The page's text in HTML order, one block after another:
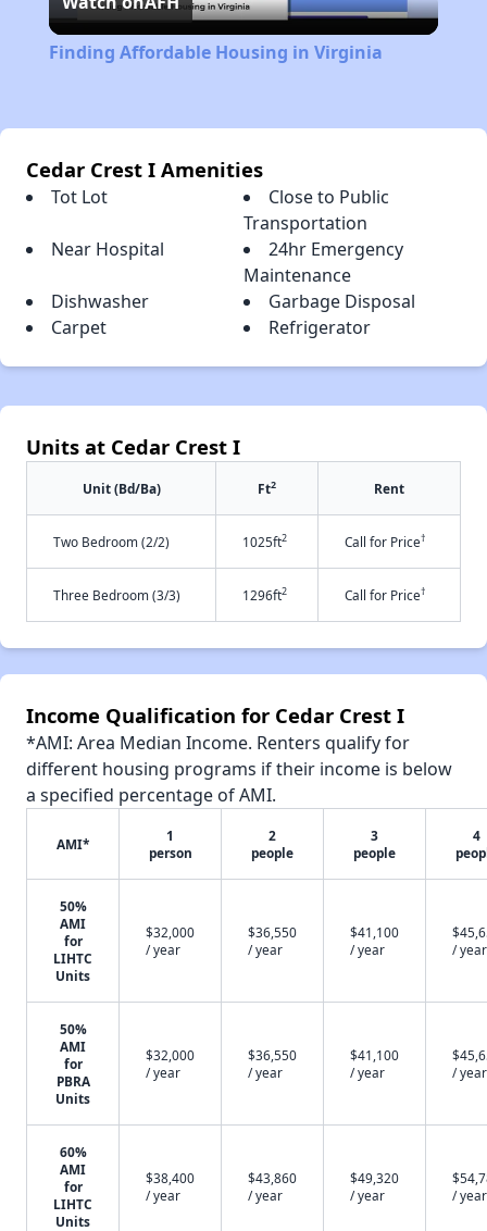
Video
Finding Affordable Housing in Virginia
Cedar Crest I Amenities
Tot Lot
Close to Public
Transportation
Near Hospital
24hr Emergency
Maintenance
Dishwasher
Garbage Disposal
Carpet
Refrigerator
Units at Cedar Crest I
Unit (Bd/Ba) Ft2 Rent
Two Bedroom (2/2) 1025ft2 Call for Price†
Three Bedroom (3/3) 1296ft2 Call for Price†
Income Qualification for Cedar Crest I
*AMI: Area Median Income. Renters qualify for
different housing programs if their income is below
a specified percentage of AMI.
AMI*
1
person
2
people
3
people
4
50%
AMI
for
LIHTC
Units
$32,000
/ year
$36,550
/ year
$41,100
/ year
/ year
50%
AMI
for
PBRA
Units
$32,000
/ year
$36,550
/ year
$41,100
/ year
/ year
60%
AMI
for
LIHTC
Units
$38,400
/ year
$43,860
/ year
$49,320
/ year
/ year